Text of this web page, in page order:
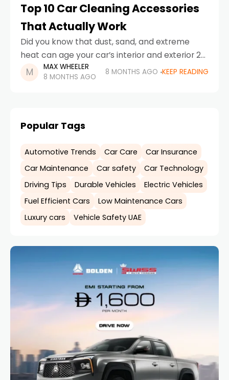
Top 10 Car Cleaning Accessories
That Actually Work
Did you know that dust, sand, and extreme
heat can age your car’s interior and exterior 2x
times faster in the UAE compared to milder
climates? From desert sand sneaking
MAX WHEELER
8 MONTHS AGO
8 MONTHS AGO KEEP READING
Popular Tags
Automotive Trends Car Care
Car Insurance
Car Maintenance
Car safety
Car Technology
Driving Tips
Durable Vehicles
Electric Vehicles
Fuel Efficient Cars
Low Maintenance Cars
Luxury cars
Vehicle Safety UAE